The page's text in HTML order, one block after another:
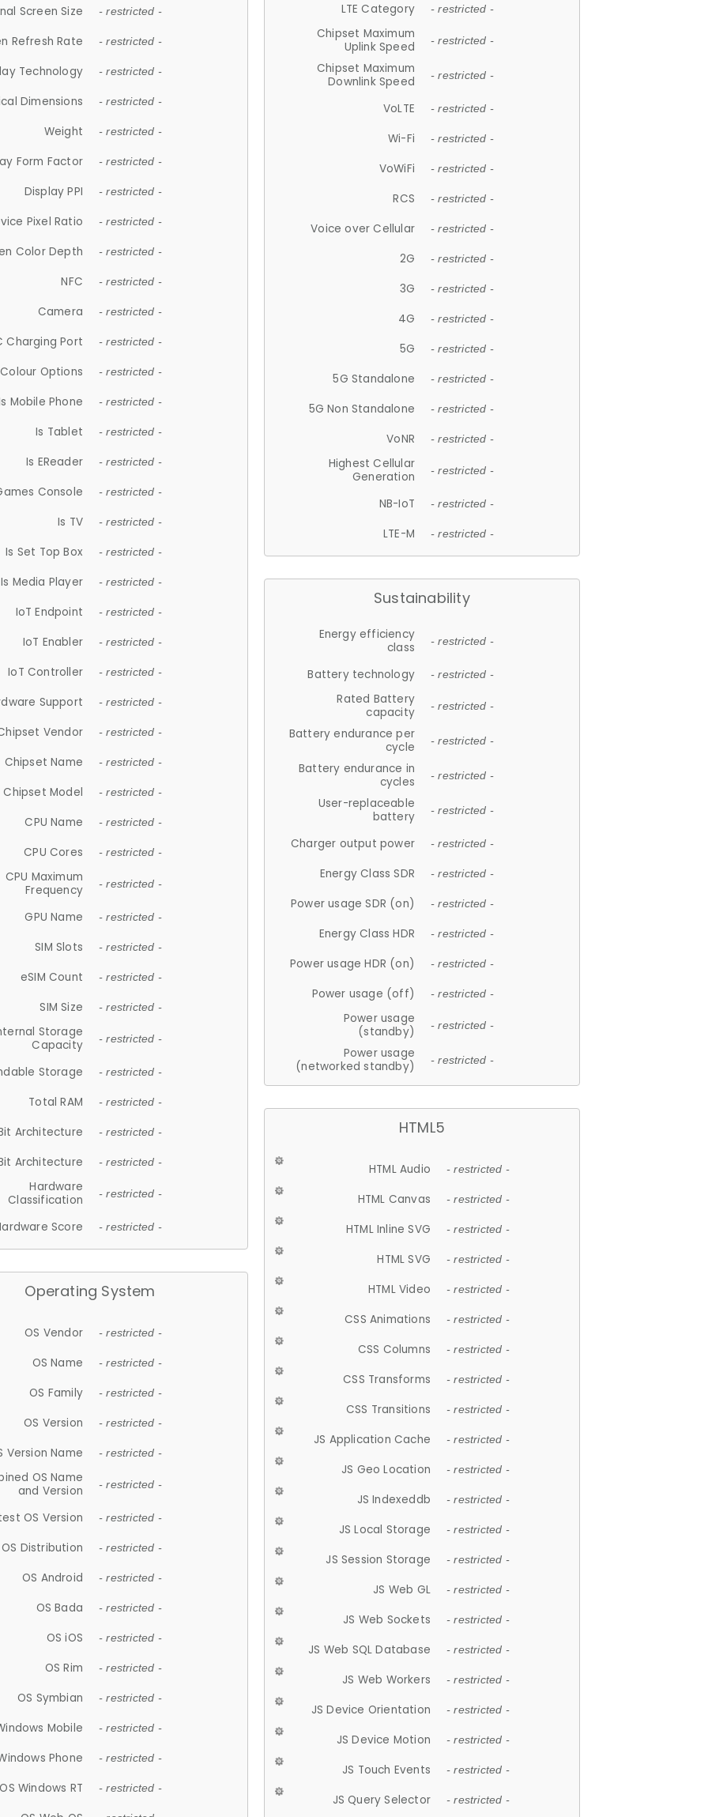
Screen Size - restricted -
Refresh Rate - restricted -
Technology - restricted -
Dimensions - restricted -
Weight - restricted -
Form Factor - restricted -
Display PPI - restricted -
Pixel Ratio - restricted -
Color Depth - restricted -
NFC - restricted -
Camera - restricted -
Charging Port - restricted -
Colour Options - restricted -
Mobile Phone - restricted -
Is Tablet - restricted -
Is EReader - restricted -
Console - restricted -
Is TV - restricted -
Is Set Top Box - restricted -
Is Media Player - restricted -
IoT Endpoint - restricted -
IoT Enabler - restricted -
IoT Controller - restricted -
Support - restricted -
Vendor - restricted -
Chipset Name - restricted -
Chipset Model - restricted -
CPU Name - restricted -
CPU Cores - restricted -
CPU Maximum
Frequency
- restricted -
GPU Name - restricted -
SIM Slots - restricted -
eSIM Count - restricted -
SIM Size - restricted -
Storage
Capacity
- restricted -
Storage - restricted -
Total RAM - restricted -
Architecture - restricted -
Architecture - restricted -
Hardware
Classification
- restricted -
Score - restricted -
Operating System
OS Vendor - restricted -
OS Name - restricted -
OS Family - restricted -
OS Version - restricted -
Version Name - restricted -
OS Name
and Version
- restricted -
OS Version - restricted -
OS Distribution - restricted -
OS Android - restricted -
OS Bada - restricted -
OS iOS - restricted -
OS Rim - restricted -
OS Symbian - restricted -
Mobile - restricted -
Phone - restricted -
OS Windows RT - restricted -
LTE Category - restricted -
Chipset Maximum
Uplink Speed
- restricted -
Chipset Maximum
Downlink Speed
- restricted -
VoLTE - restricted -
Wi-Fi - restricted -
VoWiFi - restricted -
RCS - restricted -
Voice over Cellular - restricted -
2G - restricted -
3G - restricted -
4G - restricted -
5G - restricted -
5G Standalone - restricted -
5G Non Standalone - restricted -
VoNR - restricted -
Highest Cellular
Generation
- restricted -
NB-IoT - restricted -
LTE-M - restricted -
Sustainability
Energy efficiency
class
- restricted -
Battery technology - restricted -
Rated Battery
capacity
- restricted -
Battery endurance per
cycle
- restricted -
Battery endurance in
cycles
- restricted -
User-replaceable
battery
- restricted -
Charger output power - restricted -
Energy Class SDR - restricted -
Power usage SDR (on) - restricted -
Energy Class HDR - restricted -
Power usage HDR (on) - restricted -
Power usage (off) - restricted -
Power usage
(standby)
- restricted -
Power usage
(networked standby)
- restricted -
HTML5
HTML Audio - restricted -
HTML Canvas - restricted -
HTML Inline SVG - restricted -
HTML SVG - restricted -
HTML Video - restricted -
CSS Animations - restricted -
CSS Columns - restricted -
CSS Transforms - restricted -
CSS Transitions - restricted -
JS Application Cache - restricted -
JS Geo Location - restricted -
JS Indexeddb - restricted -
JS Local Storage - restricted -
JS Session Storage - restricted -
JS Web GL - restricted -
JS Web Sockets - restricted -
JS Web SQL Database - restricted -
JS Web Workers - restricted -
JS Device Orientation - restricted -
JS Device Motion - restricted -
JS Touch Events - restricted -
JS Query Selector - restricted -